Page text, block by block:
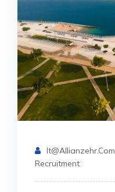
It@allianzehr.com
Recruitment